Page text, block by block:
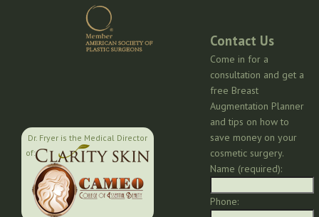
Dr. Fryer is the Medical Director
of:
Contact Us
Come in for a
consultation and get a
free Breast
Augmentation Planner
and tips on how to
save money on your
cosmetic surgery.
Name (required):
Phone: